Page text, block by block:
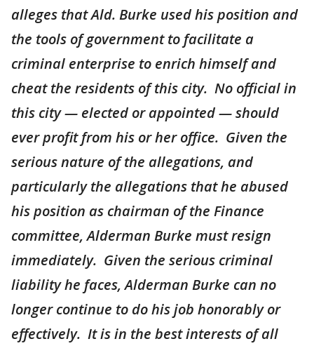
alleges that Ald. Burke used his position and
the tools of government to facilitate a
criminal enterprise to enrich himself and
cheat the residents of this city. No official in
this city — elected or appointed — should
ever profit from his or her office. Given the
serious nature of the allegations, and
particularly the allegations that he abused
his position as chairman of the Finance
committee, Alderman Burke must resign
immediately. Given the serious criminal
liability he faces, Alderman Burke can no
longer continue to do his job honorably or
effectively. It is in the best interests of all